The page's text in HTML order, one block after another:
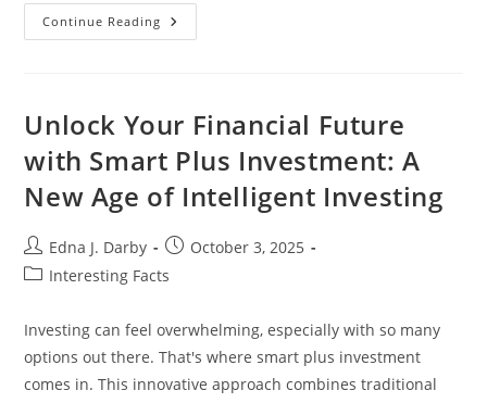
Continue Reading Unlock
Gaming
Gaming
Features
&
Benefits
Unlock Your Financial Future
with Smart Plus Investment: A
New Age of Intelligent Investing
Post
author:
Edna J. Darby
Post
published:
October 3, 2025
PostInteresting Facts
Investing can feel overwhelming, especially with so many
options out there. That's where smart plus investment
comes in. This innovative approach combines traditional